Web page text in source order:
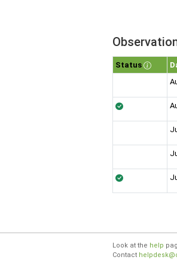
Status
Look at the help
Contact